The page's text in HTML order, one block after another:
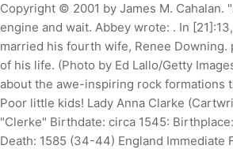
Copyright © 2001 by James M. Cahalan.
engine and wait. Abbey wrote: . In
married his fourth wife, Renee Downing.
of his life. (Photo by Ed Lallo/Getty
about the awe-inspiring rock formations
Poor little kids! Lady Anna Clarke
"Clerke" Birthdate: circa 1545:
Death: 1585 (34-44) England Immediate